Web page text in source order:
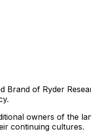
Brand of Ryder
owners of the
continuing cultures.